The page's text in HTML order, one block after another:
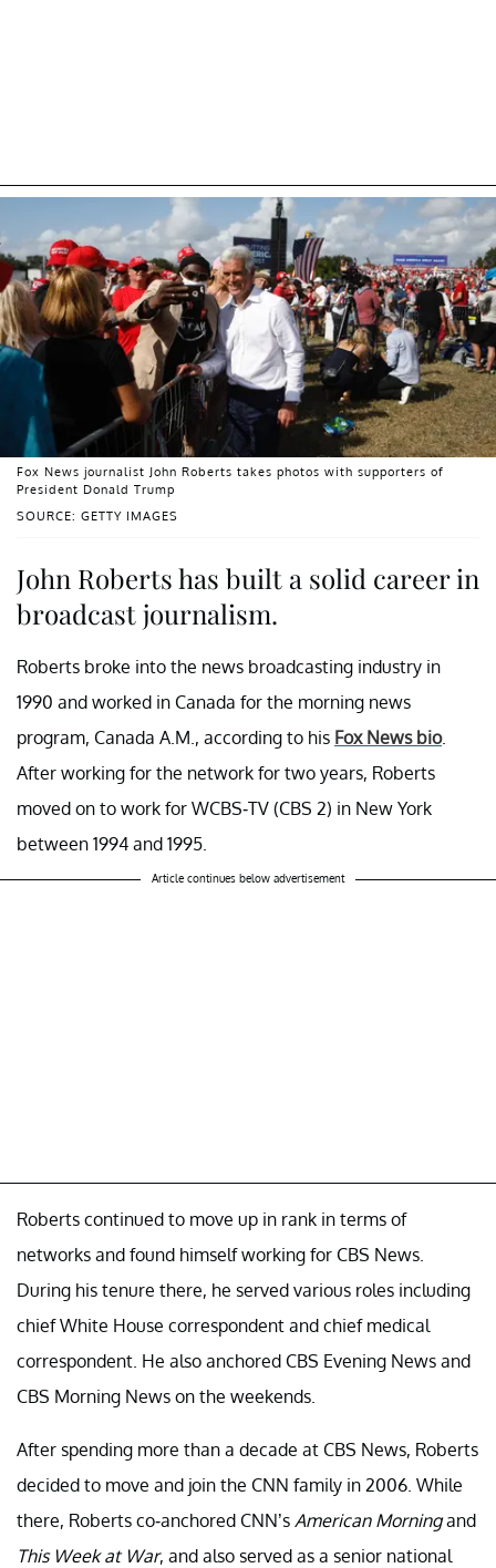
SOURCE: GETTY IMAGES
Fox News journalist John Roberts takes photos with supporters of
President Donald Trump
John Roberts has built a solid career in
broadcast journalism.
Roberts broke into the news broadcasting industry in
1990 and worked in Canada for the morning news
program, Canada A.M., according to his Fox News bio.
After working for the network for two years, Roberts
moved on to work for WCBS-TV (CBS 2) in New York
between 1994 and 1995.
Article continues below advertisement
Roberts continued to move up in rank in terms of
networks and found himself working for CBS News.
During his tenure there, he served various roles including
chief White House correspondent and chief medical
correspondent. He also anchored CBS Evening News and
CBS Morning News on the weekends.
After spending more than a decade at CBS News, Roberts
decided to move and join the CNN family in 2006. While
there, Roberts co-anchored CNN’s American Morningand
This Week at War, and also served as a senior national